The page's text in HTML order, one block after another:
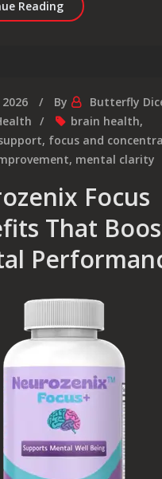
ReadingSynaptigen
By
Butterfly
brain health,
, focus and
, mental clarity
Focus
That